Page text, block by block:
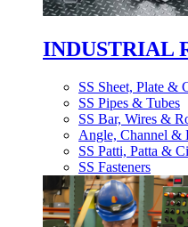
INDUSTRIAL
SS Sheet, Plate &
SS Pipes & Tubes
SS Bar, Wires &
Angle, Channel &
SS Patti, Patta &
SS Fasteners